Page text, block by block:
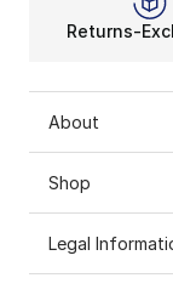
Returns-
About
Shop
Legal